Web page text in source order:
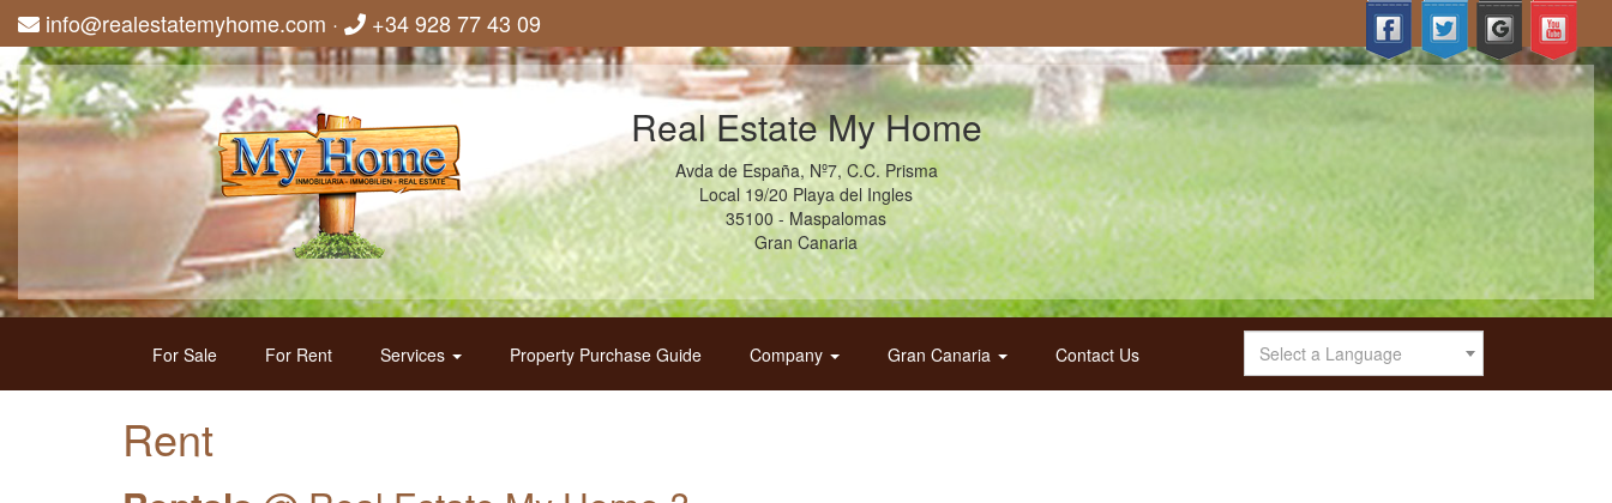
info@realestatemyhome.com · +34 928 77 43 09
Real Estate My Home
Avda de España, Nº7, C.C. Prisma
Local 19/20 Playa del Ingles
35100 - Maspalomas
Gran Canaria
For Sale For Rent Services Property Purchase Guide Company Gran Canaria Contact Us Select a Language
Rent